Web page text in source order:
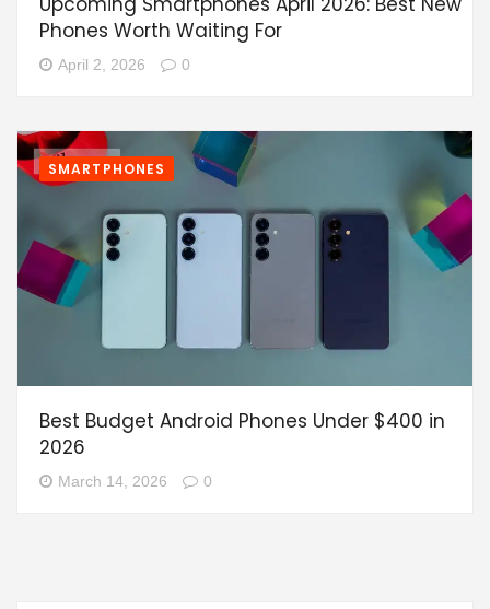
Phones Worth Waiting For
April 2, 2026 0
SMARTPHONES
Best Budget Android Phones Under $400 in
2026
March 14, 2026 0